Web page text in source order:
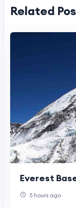
Related
Everest
5 hours ago